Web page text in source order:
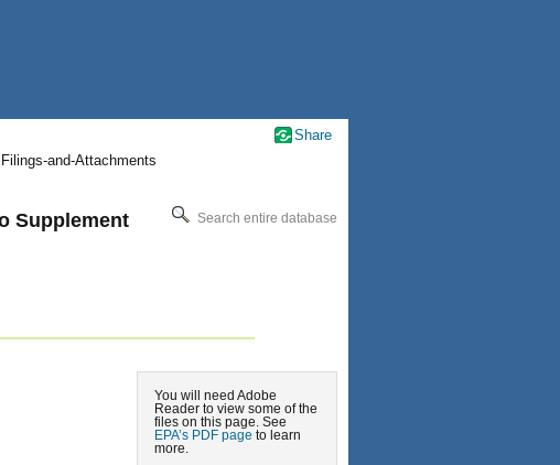
Filings-and-Attachments
Search entire database
Supplement
You will need Adobe
Reader to view some of the
files on this page. See
EPA’s PDF page to learn
more.
Share